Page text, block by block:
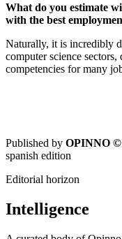
What do you estimate
with the best
Naturally, it is incredibly
computer science
competencies for many
Published by OPINNO ©
spanish edition
Editorial horizon
Intelligence